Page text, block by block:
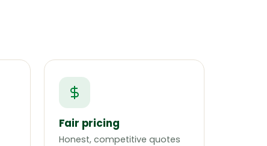
Fair pricing
Honest, competitive quotes